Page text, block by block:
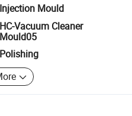
Injection Mould
HC-Vacuum Cleaner
Mould05
Polishing